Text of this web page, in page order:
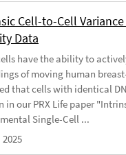
Cell-to-Cell
Data
have the ability to
of moving human
that cells with identical
in our PRX Life paper
Single-Cell ...